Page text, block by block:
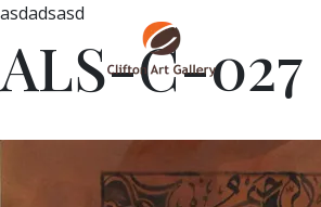
asdadsasd
ALS-C-027